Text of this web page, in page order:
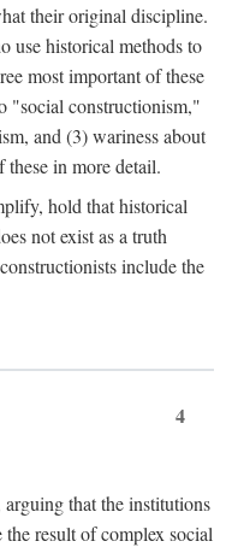
their original discipline.
use historical methods to
most important of these
"social constructionism,"
and (3) wariness about
in more detail.
hold that historical
not exist as a truth
include the
4
that the institutions
result of complex social